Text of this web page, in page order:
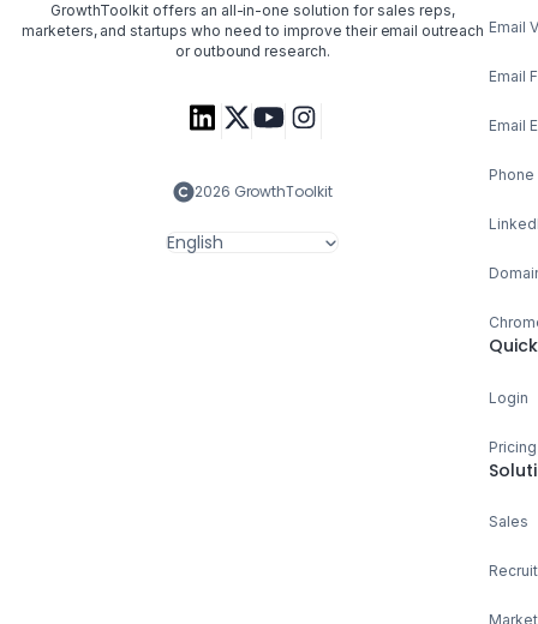
GrowthToolkit offers an all-in-one solution for sales reps,
marketers, and startups who need to improve their email outreach
or outbound research.
2026 GrowthToolkit
English
Email
Email
Email
Phone
Login
Pricing
Sales